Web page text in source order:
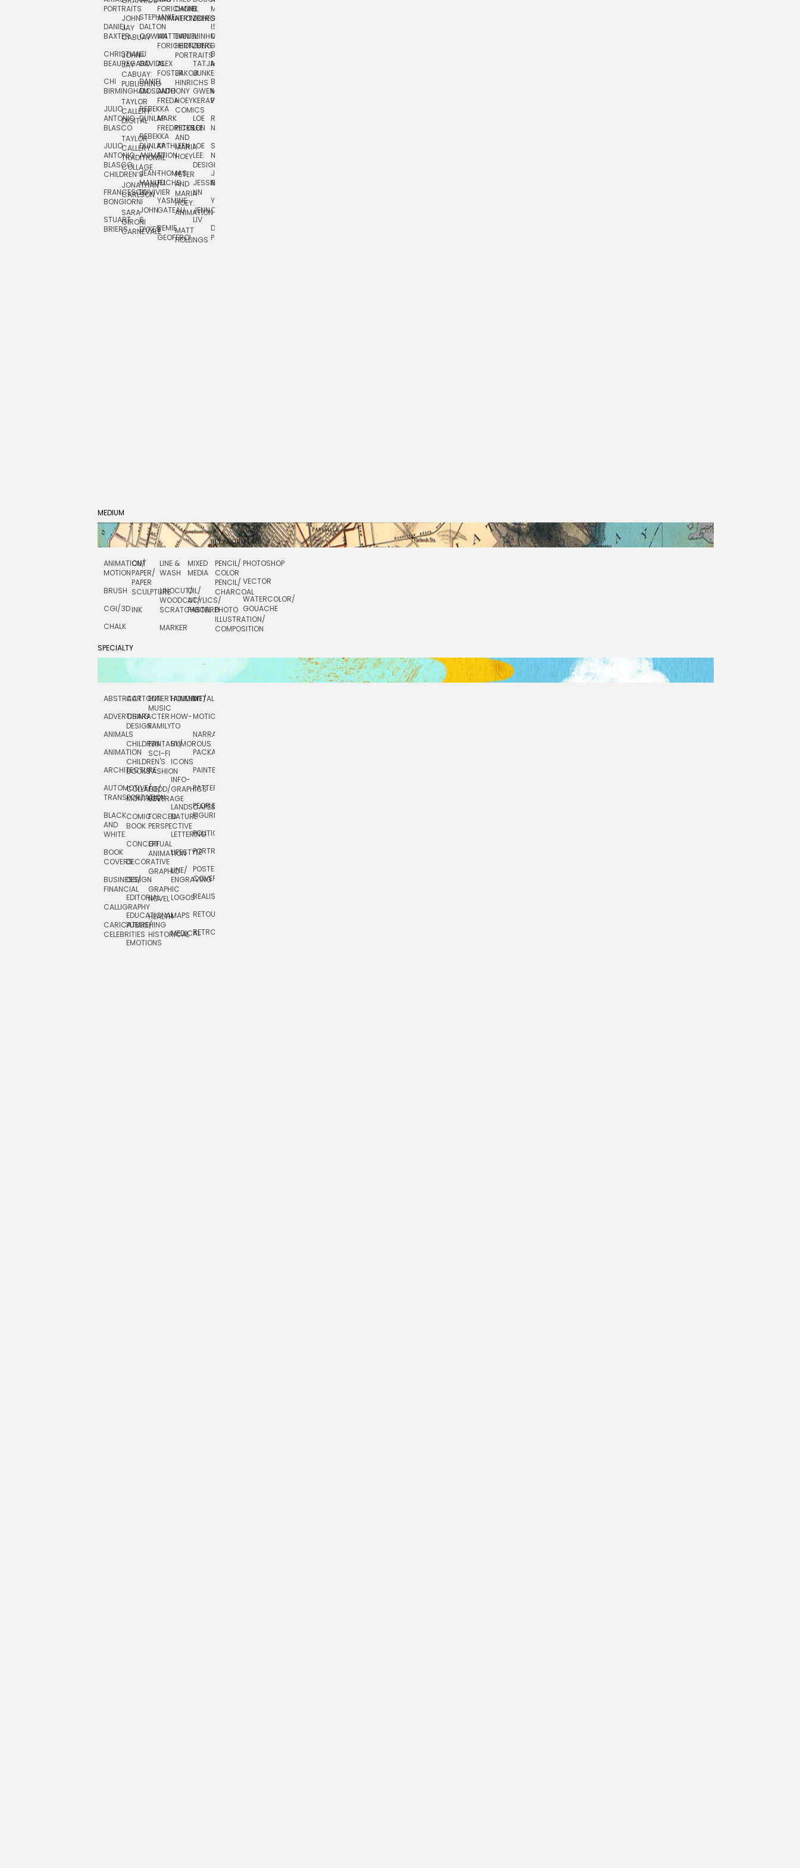
PORTRAITS
DANIEL
BAXTER
CHRISTIANE
BEAUREGARD
CHI
BIRMINGHAM
JULIO
ANTONIO
BLASCO
JULIO
ANTONIO
BLASCO:
CHILDREN’S
FRANCESCO
BONGIORNI
STUART
BRIERS
JOHN
JAY
CABUAY
JOHN
JAY
CABUAY:
PUBLISHING
TAYLOR
CALLERY:
DIGITAL
TAYLOR
CALLERY:
TRADITIONAL
COLLAGE
JONATHAN
CARLSON
SARA
GIRONI
CARNEVALE
STEPHANIE
DALTON
COWAN
LJ
DAVIDS
DANIEL
DIOSDADO
REBEKKA
DUNLAP
REBEKKA
DUNLAP:
ANIMATION
JEAN-
MANUEL
DUVIVIER
JOHN
S.
DYKES
FORICHON:
ANIMATION
MATTHIEU
FORICHON
ALEX
FOSTER
ANTHONY
FREDA
MARK
FREDRICKSON
KATHLEEN
FU
THOMAS
FUCHS
YASMINE
GATEAU
REMIE
GEOFFROI
DANIEL
HERTZBERG
DANIEL
HERTZBERG:
PORTRAITS
JAKOB
HINRICHS
HOEY
COMICS
PETER
AND
MARIA
HOEY
PETER
AND
MARIA
HOEY:
ANIMATION
MATT
HOLLINGS
B.
JONES
MINHO
JUNG
TATJANA
JUNKER
GWEN
KERAVAL
LOE
LEE
LOE
LEE:
DESIGN
JESSIE
LIN
JENN
LIV
MIA
ISLENIA
MIL
BRUCE
MORSER
BRUCE
MORSER:
PORTRAITS
ROBERT
NEUBECKER
SHAW
NIELSEN
JOSIE
NORTON
YUTA
ONODA
DAN
PAGE
MEDIUM
ANIMATION/
MOTION
BRUSH
CGI/ 3D
CHALK
CUT
PAPER/
PAPER
SCULPTURE
INK
LINE &
WASH
LINOCUT/
WOODCUT/
SCRATCHBOARD
MARKER
MIXED
MEDIA
OIL/
ACYLICS/
PASTEL
PENCIL/
COLOR
PENCIL/
CHARCOAL
PHOTO
ILLUSTRATION/
COMPOSITION
PHOTOSHOP
VECTOR
WATERCOLOR/
GOUACHE
SPECIALTY
ABSTRACT
ADVERTISING
ANIMALS
ANIMATION
ARCHITECTURE
AUTOMOTIVE/
TRANSPORTATION
BLACK
AND
WHITE
BOOK
COVERS
BUSINESS/
FINANCIAL
CALLIGRAPHY
CARICATURE/
CELEBRITIES
CARTOON
CHARACTER
DESIGN
CHILDREN
CHILDREN'S
BOOKS
COLLAGE/
MONTAGE
COMIC
BOOK
CONCEPTUAL
DECORATIVE
DESIGN
EDITORIAL
EDUCATIONAL
PUBLISHING
EMOTIONS
ENTERTAINMENT/
MUSIC
FAMILY
FANTASY/
SCI-FI
FASHION
FOOD/
BEVERAGE
FORCED
PERSPECTIVE
GIF
ANIMATION
GRAPHIC
GRAPHIC
NOVEL
HEALTH
HISTORICAL
HOLIDAY
HOW-
TO
HUMOROUS
ICONS
INFO-
GRAPHICS
LANDSCAPES/
NATURE
LETTERING
LIFESTYLE
LINE/
ENGRAVING
LOGOS
MAPS
MEDICAL
METAL
MOTION
NARRATIVE
PACKAGING
PAINTERLY
PATTERNS
PEOPLE/
FIGURES
POLITICAL
PORTRAIT
POSTERS/
COVERS
REALISTIC
RETOUCHING
RETRO